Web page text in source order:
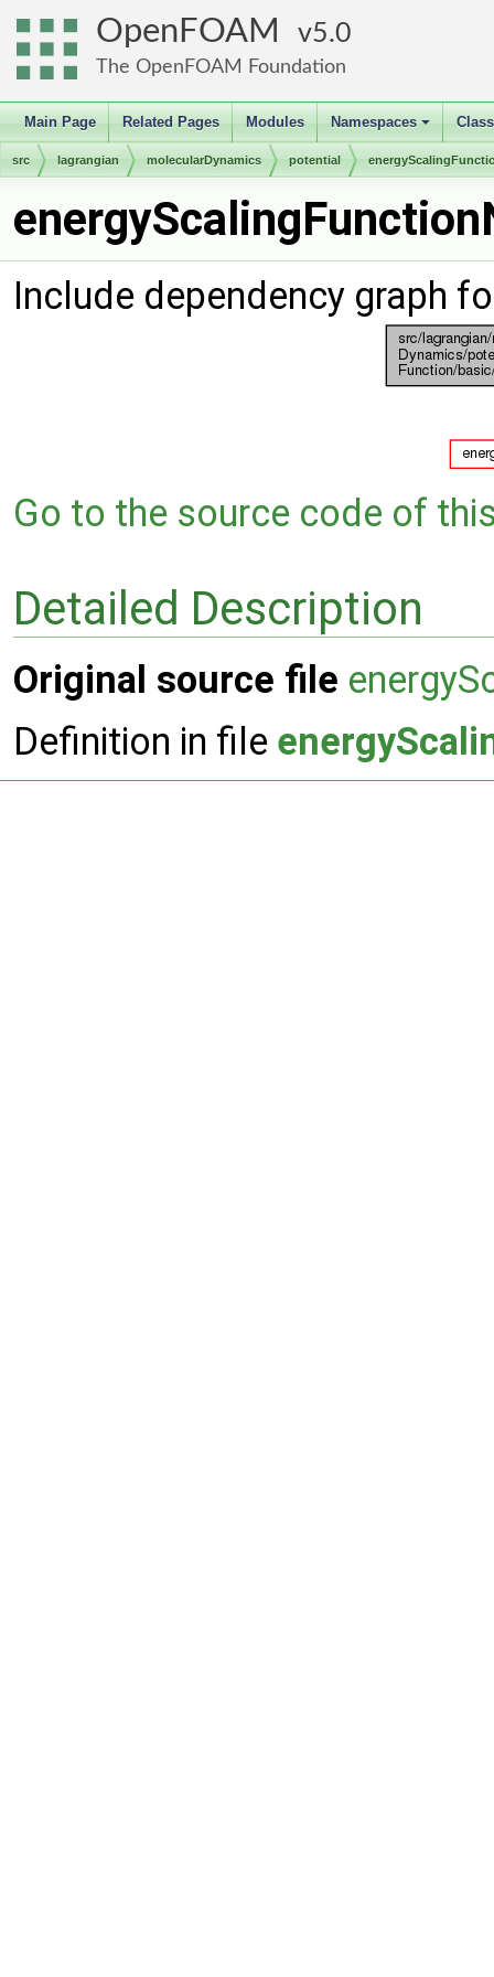
OpenFOAM 5.0
The OpenFOAM Foundation
Main Page Related Pages Modules
+
Namespaces
src lagrangian molecularDynamics potential
Include dependency graph
Go to the source code of
Detailed Description
Original source file
Definition in file